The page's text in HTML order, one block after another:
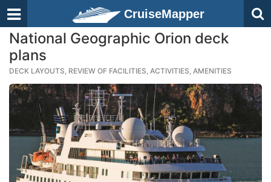
CruiseMapper
National Geographic Orion deck
plans
DECK LAYOUTS, REVIEW OF FACILITIES, ACTIVITIES, AMENITIES